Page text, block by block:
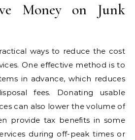
Money on Junk
ways to reduce the cost
One effective method is to
in advance, which reduces
fees. Donating usable
can also lower the volume of
provide tax benefits in some
during off-peak times or